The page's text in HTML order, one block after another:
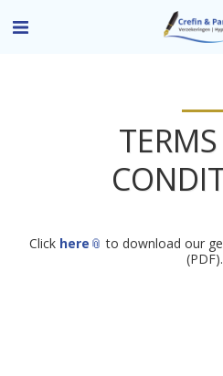
Click here
to download our
(PDF).